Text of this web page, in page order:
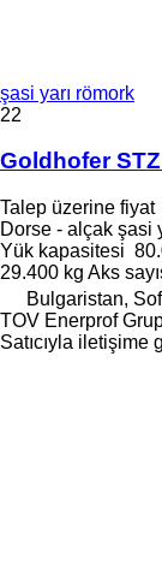
şasi yarı römork
22
Goldhofer
Talep üzerine fiyat
Dorse - alçak şasi
Yük kapasitesi
29.400 kg Aks
Bulgaristan,
TOV Enerprof
Satıcıyla iletişime